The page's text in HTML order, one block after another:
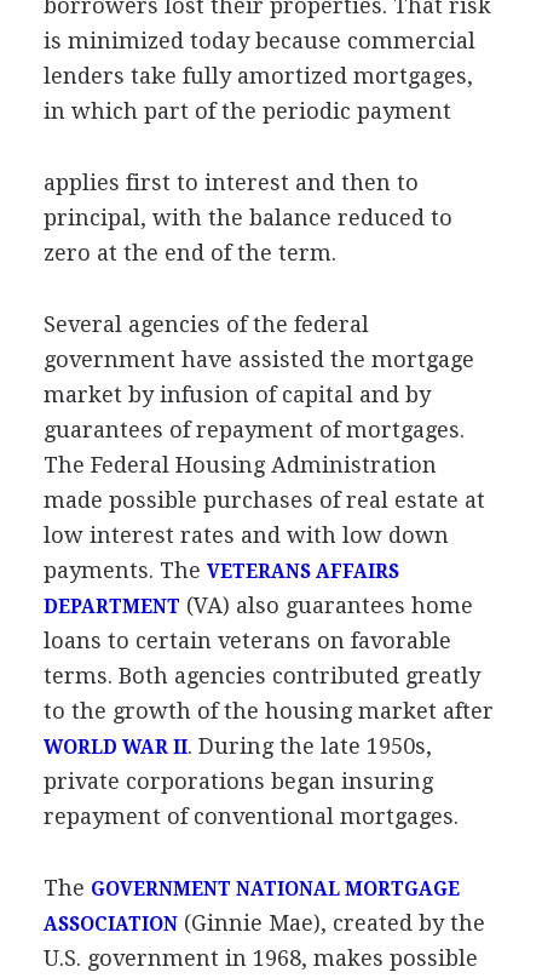
is minimized today because commercial
lenders take fully amortized mortgages,
in which part of the periodic payment
applies first to interest and then to
principal, with the balance reduced to
zero at the end of the term.
Several agencies of the federal
government have assisted the mortgage
market by infusion of capital and by
guarantees of repayment of mortgages.
The Federal Housing Administration
made possible purchases of real estate at
low interest rates and with low down
payments. The VETERANS AFFAIRS
DEPARTMENT (VA) also guarantees home
loans to certain veterans on favorable
terms. Both agencies contributed greatly
to the growth of the housing market after
WORLD WAR II. During the late 1950s,
private corporations began insuring
repayment of conventional mortgages.
The GOVERNMENT NATIONAL MORTGAGE
ASSOCIATION(Ginnie Mae), created by the
U.S. government in 1968, makes possible